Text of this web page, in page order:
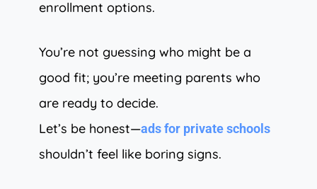
enrollment options.
You’re not guessing who might be a
good fit; you’re meeting parents who
are ready to decide.
Let’s be honest—ads for private schools
shouldn’t feel like boring signs.